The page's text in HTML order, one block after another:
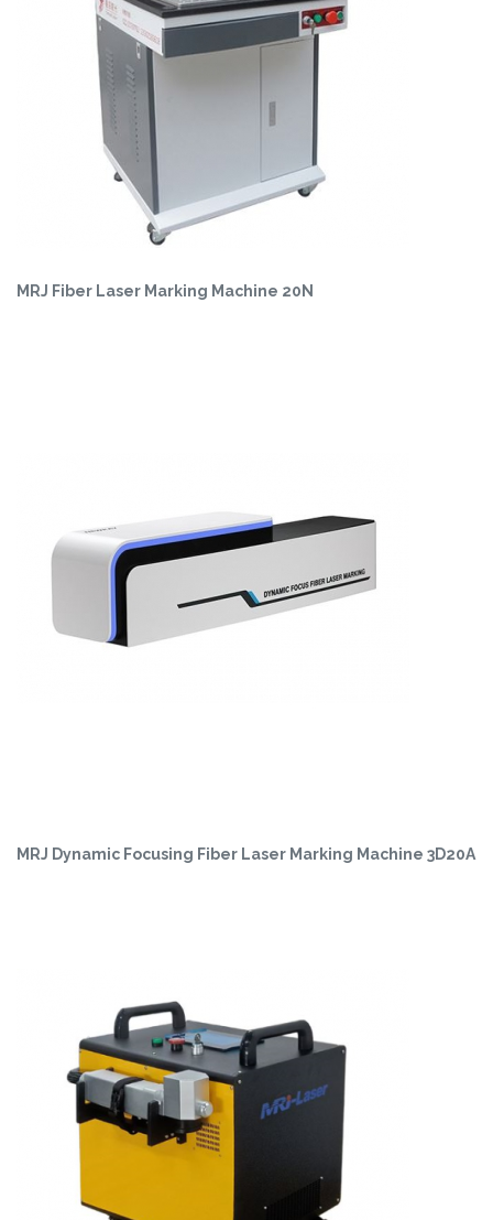
MRJ Fiber Laser Marking Machine 20N
MRJ Dynamic Focusing Fiber Laser Marking Machine 3D20A